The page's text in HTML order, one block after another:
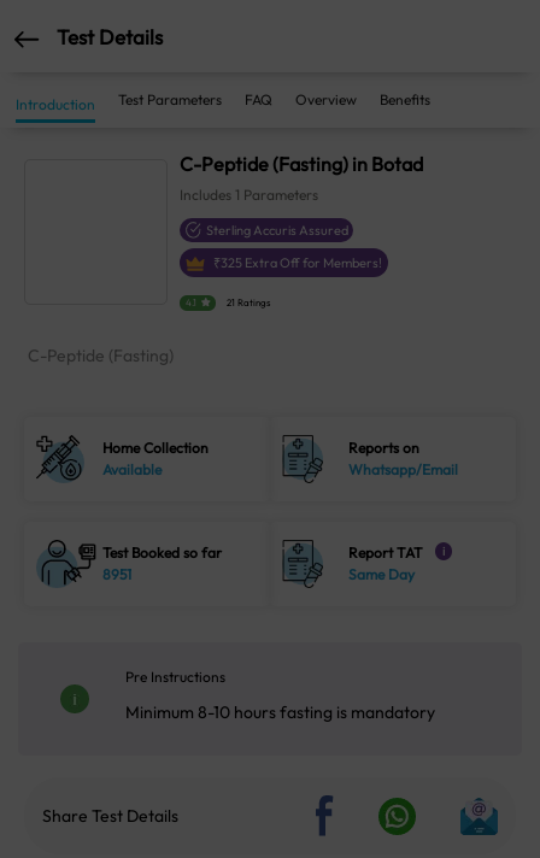
Test Details
Introduction Test Parameters FAQ Overview Benefits
C-Peptide (Fasting) in Botad
Includes 1 Parameters
Sterling Accuris Assured
₹325 Extra Off for Members!
4.1 21 Ratings
C-Peptide (Fasting)
Home Collection
Available
Reports on
Whatsapp/Email
Test Booked so far
8951
Report TAT i
Same Day
Pre Instructions
Minimum 8-10 hours fasting is mandatory
Share Test Details